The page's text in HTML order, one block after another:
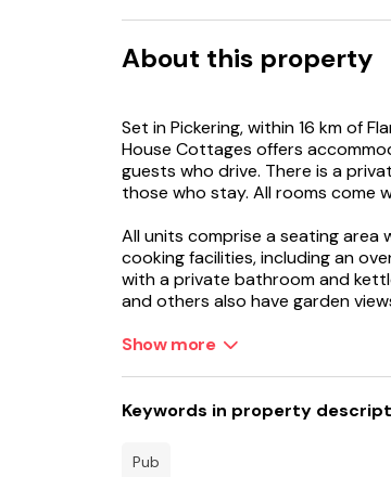
About this property
Set in Pickering, within 16 km of
House Cottages offers
guests who drive. There is a
those who stay. All rooms come
All units comprise a seating area
cooking facilities, including an
with a private bathroom and
and others also have garden
Peasholm Park is 37 km from
Show more
Keywords in property
pub